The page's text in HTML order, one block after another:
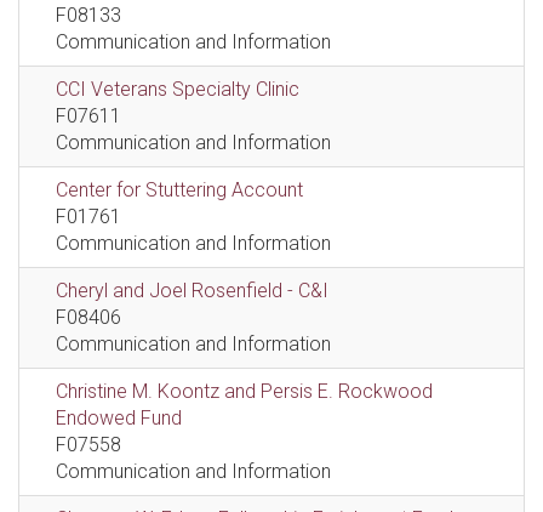
F08133
Communication and Information
CCI Veterans Specialty Clinic
F07611
Communication and Information
Center for Stuttering Account
F01761
Communication and Information
Cheryl and Joel Rosenfield - C&I
F08406
Communication and Information
Christine M. Koontz and Persis E. Rockwood
Endowed Fund
F07558
Communication and Information